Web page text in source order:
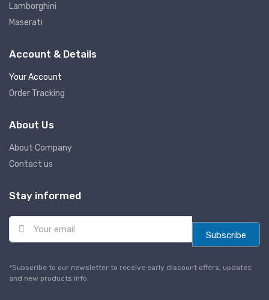
Lamborghini
Maserati
Account & Details
Your Account
Order Tracking
About Us
About Company
Contact us
Stay informed
E
a
l
*
Subscribe
*Subscribe to our newsletter to receive early discount offers, updates
and new products info.